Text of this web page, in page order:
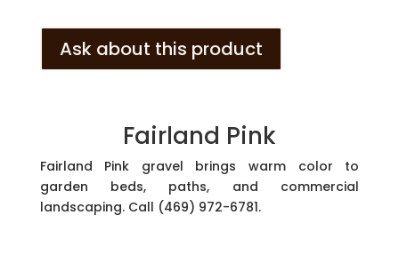
Ask about this product
Fairland Pink
Fairland Pink gravel brings warm color to
garden beds, paths, and commercial
landscaping. Call (469) 972-6781.